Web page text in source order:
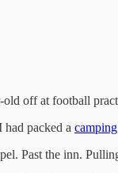
off at football
packed a
Past the inn.